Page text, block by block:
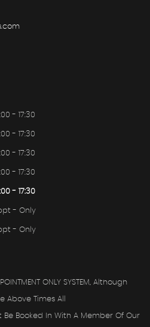
- 17:30
- 17:30
- 17:30
- 17:30
- 17:30
- Only
- Only
ONLY SYSTEM, Although
Above Times All
Booked In With A Member Of Our